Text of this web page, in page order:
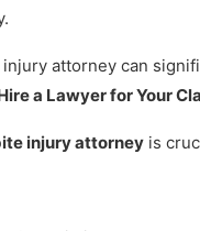
attorney can
a Lawyer for Your
injury attorney is